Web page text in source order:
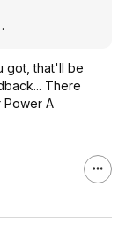
got, that'll be
There
Power A